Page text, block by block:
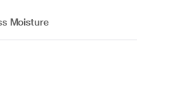
Moisture